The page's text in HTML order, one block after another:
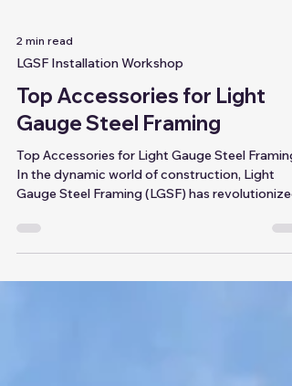
2 min read
LGSF Installation Workshop
Top Accessories for Light
Gauge Steel Framing
Top Accessories for Light Gauge Steel Framing